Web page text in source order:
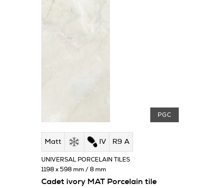
PGC
Matt IV R9 A
Cadet ivory MAT Porcelain tile
UNIVERSAL PORCELAIN TILES
1198 x 598 mm / 8 mm